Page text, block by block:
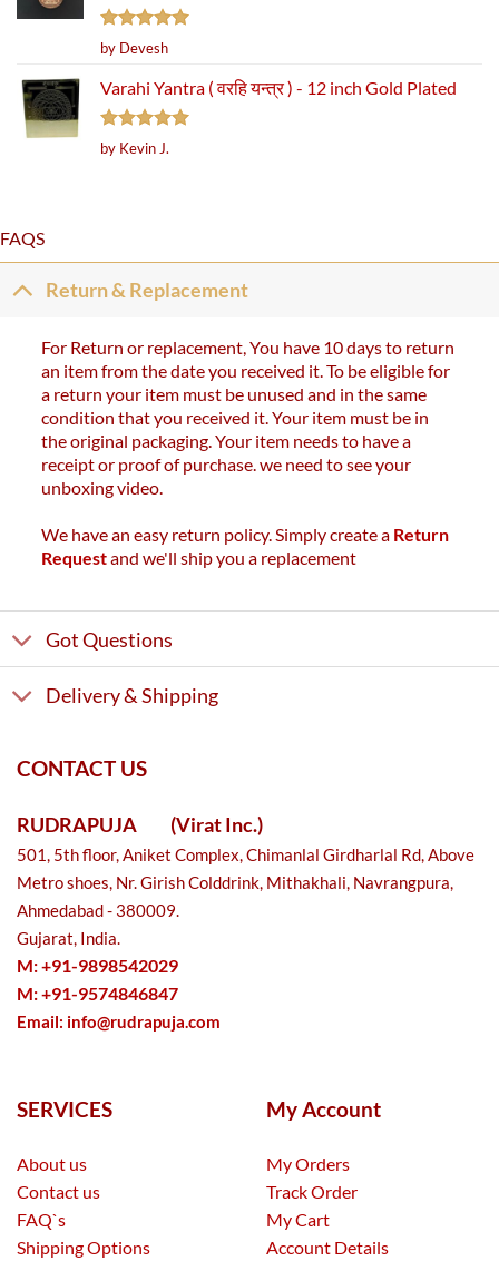
Rated5
out of 5
by Devesh
Varahi Yantra ( वरहि यन्त्र ) - 12 inch Gold Plated
Rated5
out of 5
by Kevin J.
FAQS
Return & Replacement
For Return or replacement, You have 10 days to return
an item from the date you received it. To be eligible for
a return your item must be unused and in the same
condition that you received it. Your item must be in
the original packaging. Your item needs to have a
receipt or proof of purchase. we need to see your
unboxing video.
We have an easy return policy. Simply create a Return
Requestand we'll ship you a replacement
Got Questions
Delivery & Shipping
CONTACT US
RUDRAPUJA (Virat Inc.)
501, 5th floor, Aniket Complex, Chimanlal Girdharlal Rd, Above
Metro shoes, Nr. Girish Colddrink, Mithakhali, Navrangpura,
Ahmedabad - 380009.
Gujarat, India.
M: +91-9898542029
M: +91-9574846847
Email: info@rudrapuja.com
SERVICES
About us
Contact us
FAQ`s
Shipping Options
My Account
My Orders
Track Order
My Cart
Account Details